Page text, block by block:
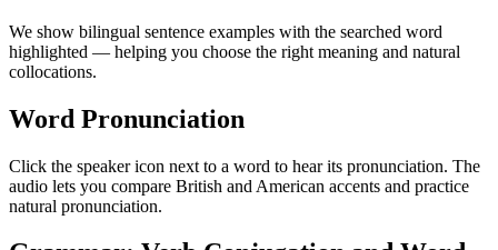
We show bilingual sentence examples with the searched word
highlighted — helping you choose the right meaning and natural
collocations.
Word Pronunciation
Click the speaker icon next to a word to hear its pronunciation. The
audio lets you compare British and American accents and practice
natural pronunciation.